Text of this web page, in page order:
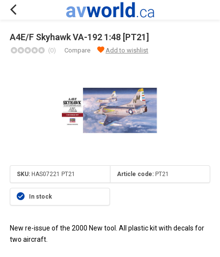
A4E/F Skyhawk VA-192 1:48 [PT21]
(0) Compare Add to wishlist
SKU: HAS07221 PT21 Article code: PT21
In stock
New re-issue of the 2000 New tool. All plastic kit with decals for
two aircraft.